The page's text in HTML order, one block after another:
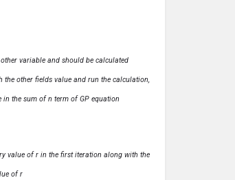
variable and should be calculated
other fields value and run the calculation,
the sum of n term of GP equation
value of r in the first iteration along with the
of r